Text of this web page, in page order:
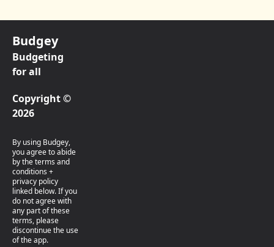
Budgey
Budgeting
for all
Copyright ©
2026
By using Budgey,
you agree to abide
by the terms and
conditions +
privacy policy
linked below. If you
do not agree with
any part of these
terms, please
discontinue the use
of the app.